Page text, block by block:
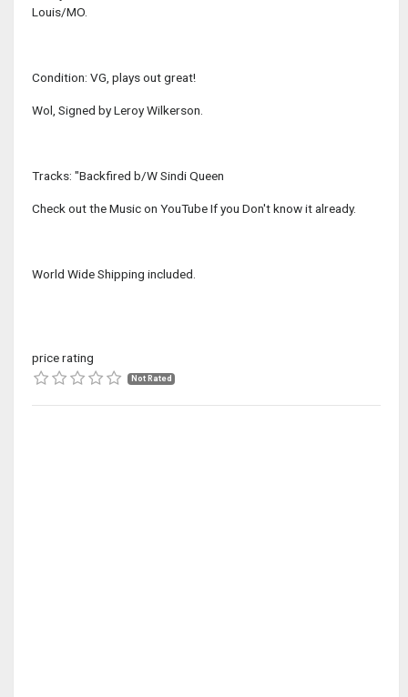
Louis/MO.
Condition: VG, plays out great!
Wol, Signed by Leroy Wilkerson.
Tracks: "Backfired b/W Sindi Queen
Check out the Music on YouTube If you Don't know it already.
World Wide Shipping included.
price rating
Not Rated